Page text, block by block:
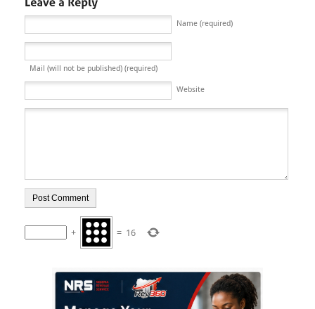
Name (required)
Mail (will not be published) (required)
Website
+ = 16